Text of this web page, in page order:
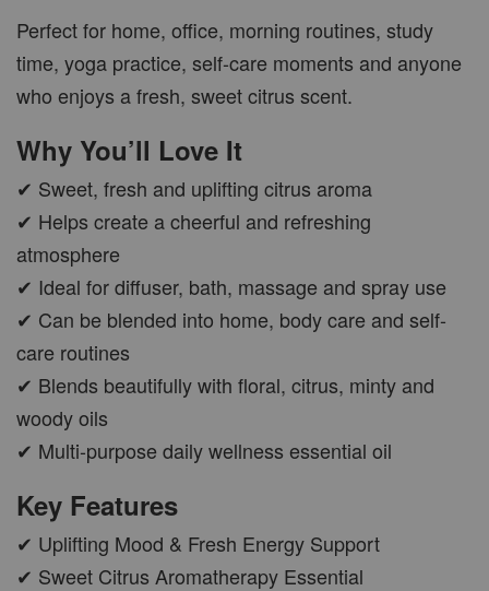
CAR WOOD DIFFUSER
RM 37.00
RM 47.00
-
PWP AROMA POD
Perfect for home, office, morning routines, study
time, yoga practice, self-care moments and anyone
who enjoys a fresh, sweet citrus scent.
Why You’ll Love It
✔ Sweet, fresh and uplifting citrus aroma
✔ Helps create a cheerful and refreshing
atmosphere
✔ Ideal for diffuser, bath, massage and spray use
✔ Can be blended into home, body care and self-
care routines
✔ Blends beautifully with floral, citrus, minty and
woody oils
✔ Multi-purpose daily wellness essential oil
Key Features
✔ Uplifting Mood & Fresh Energy Support
✔ Sweet Citrus Aromatherapy Essential